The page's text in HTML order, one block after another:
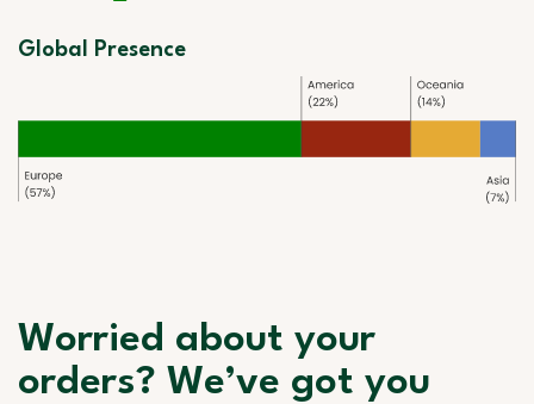
Global Presence
Worried about your
orders? We’ve got you